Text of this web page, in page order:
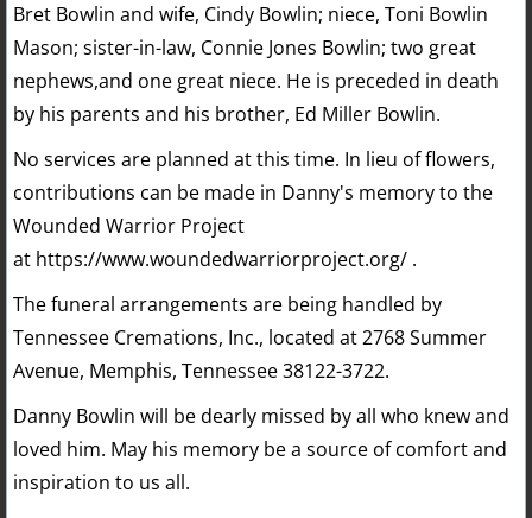
Bret Bowlin and wife, Cindy Bowlin; niece, Toni Bowlin
Mason; sister-in-law, Connie Jones Bowlin; two great
nephews,and one great niece. He is preceded in death
by his parents and his brother, Ed Miller Bowlin.
No services are planned at this time. In lieu of flowers,
contributions can be made in Danny's memory to the
Wounded Warrior Project
at https://www.woundedwarriorproject.org/ .
The funeral arrangements are being handled by
Tennessee Cremations, Inc., located at 2768 Summer
Avenue, Memphis, Tennessee 38122-3722.
Danny Bowlin will be dearly missed by all who knew and
loved him. May his memory be a source of comfort and
inspiration to us all.